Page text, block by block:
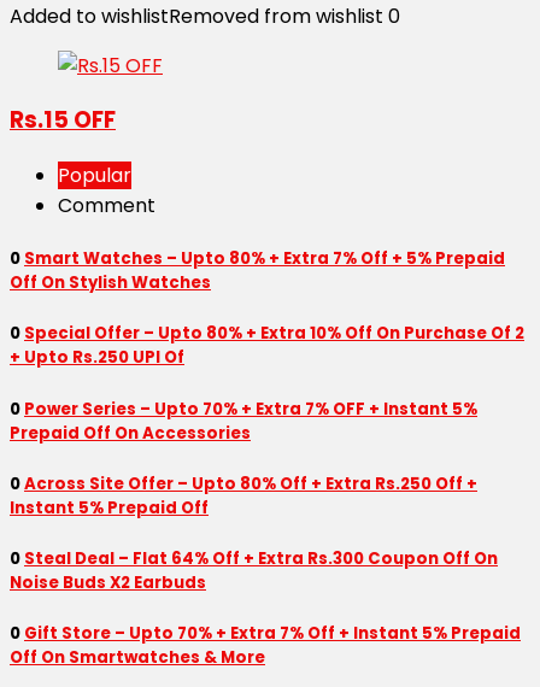
Added to wishlistRemoved from wishlist 0
Rs.15 OFF
Popular
Comment
0 Smart Watches – Upto 80% + Extra 7% Off + 5% Prepaid
Off On Stylish Watches
0 Special Offer – Upto 80% + Extra 10% Off On Purchase Of 2
+ Upto Rs.250 UPI Of
0 Power Series – Upto 70% + Extra 7% OFF + Instant 5%
Prepaid Off On Accessories
0Across Site Offer – Upto 80% Off + Extra Rs.250 Off +
Instant 5% Prepaid Off
0 Steal Deal – Flat 64% Off + Extra Rs.300 Coupon Off On
Noise Buds X2 Earbuds
0 Gift Store – Upto 70% + Extra 7% Off + Instant 5% Prepaid
Off On Smartwatches & More